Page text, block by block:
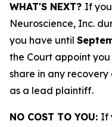
WHAT'S NEXT? If
Neuroscience, Inc.
you have until
the Court appoint
share in any
as a lead plaintiff.
NO COST TO YOU: If